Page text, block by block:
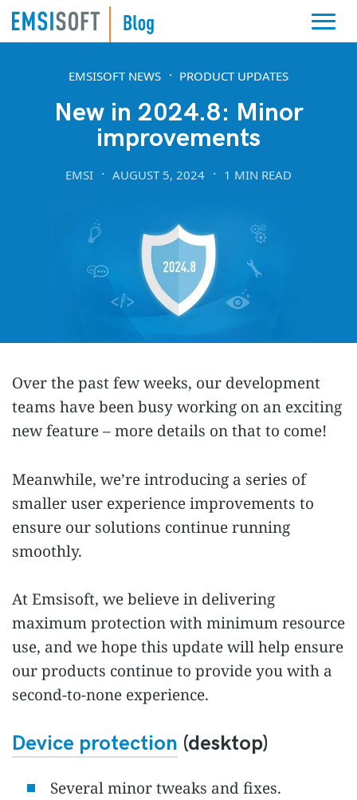
EMSISOFT NEWS PRODUCT UPDATES
New in 2024.8: Minor
improvements
EMSI AUGUST 5, 2024 1 MIN READ
Over the past few weeks, our development
teams have been busy working on an exciting
new feature – more details on that to come!
Meanwhile, we’re introducing a series of
smaller user experience improvements to
ensure our solutions continue running
smoothly.
At Emsisoft, we believe in delivering
maximum protection with minimum resource
use, and we hope this update will help ensure
our products continue to provide you with a
second-to-none experience.
Device protection (desktop)
Several minor tweaks and fixes.